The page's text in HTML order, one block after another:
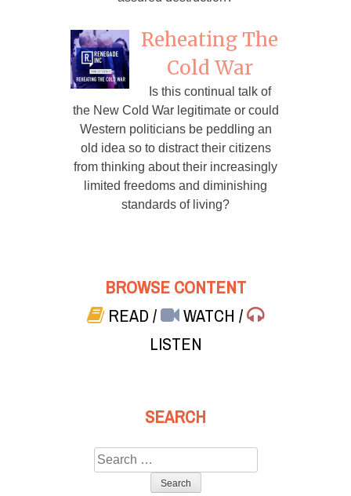
Reheating The
Cold War
Is this continual talk of
the New Cold War legitimate or could
Western politicians be peddling an
old idea so to distract their citizens
from thinking about their increasingly
limited freedoms and diminishing
standards of living?
BROWSE CONTENT
READ/ WATCH/
LISTEN
SEARCH
Search
for: